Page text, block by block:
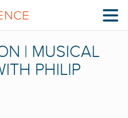
| MUSICAL
PHILIP